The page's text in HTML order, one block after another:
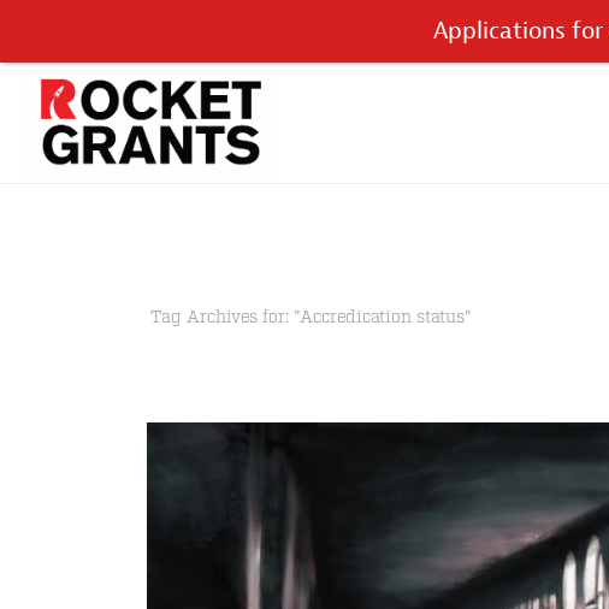
Tag Archives for: "Accredication status"
Applications for